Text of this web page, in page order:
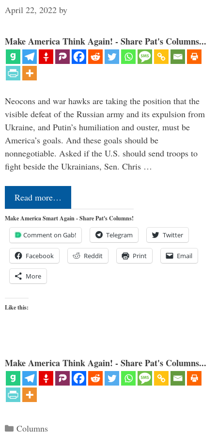
April 22, 2022 by
Make America Think Again! - Share Pat's Columns...
Neocons and war hawks are taking the position that the
visible defeat of the Russian army and its expulsion from
Ukraine, and Putin’s humiliation and ouster, must be
America’s goals. And these goals should be
nonnegotiable. Asked if the U.S. should send troops to
fight beside the Ukrainians, Sen. Chris …
Read more…
Make America Smart Again - Share Pat's Columns!
Comment on Gab! Telegram Twitter
Facebook Reddit Print Email
More
Like this:
Make America Think Again! - Share Pat's Columns...
Categories
Columns